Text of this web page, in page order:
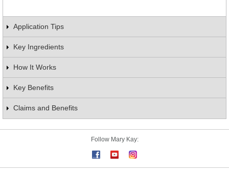
Application Tips
Key Ingredients
How It Works
Key Benefits
Claims and Benefits
Follow Mary Kay: